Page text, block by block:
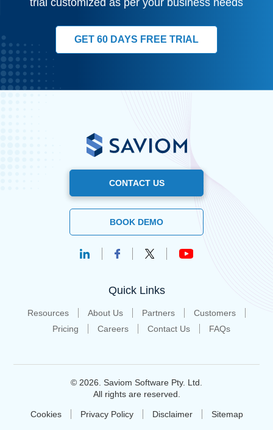
GET 60 DAYS FREE TRIAL
CONTACT US
BOOK DEMO
Quick Links
Resources About Us Partners
Customers
Pricing
Careers Contact Us FAQs
© 2026. Saviom Software Pty. Ltd.
All rights are reserved.
Cookies Privacy Policy Disclaimer Sitemap